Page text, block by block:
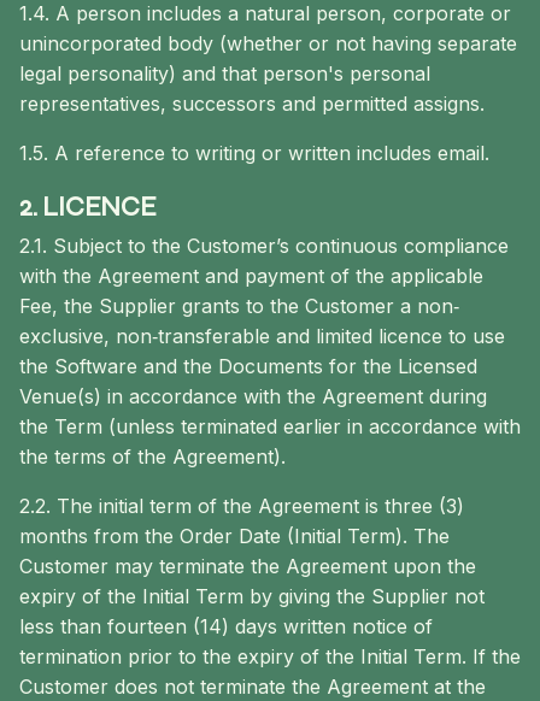
1.4. A person includes a natural person, corporate or
unincorporated body (whether or not having separate
legal personality) and that person's personal
representatives, successors and permitted assigns.
1.5. A reference to writing or written includes email.
2. LICENCE
2.1. Subject to the Customer’s continuous compliance
with the Agreement and payment of the applicable
Fee, the Supplier grants to the Customer a non‐
exclusive, non‐transferable and limited licence to use
the Software and the Documents for the Licensed
Venue(s) in accordance with the Agreement during
the Term (unless terminated earlier in accordance with
the terms of the Agreement).
2.2. The initial term of the Agreement is three (3)
months from the Order Date (Initial Term). The
Customer may terminate the Agreement upon the
expiry of the Initial Term by giving the Supplier not
less than fourteen (14) days written notice of
termination prior to the expiry of the Initial Term. If the
Customer does not terminate the Agreement at the